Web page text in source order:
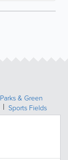
Parks & Green
Sports Fields